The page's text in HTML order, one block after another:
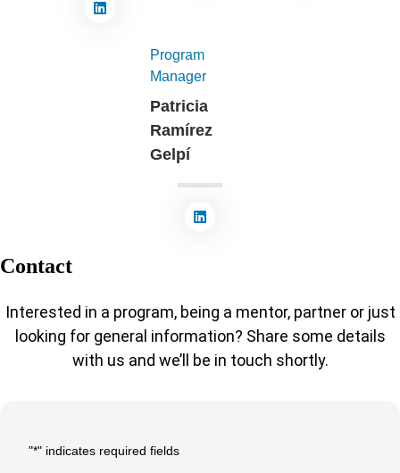
Program
Manager
Patricia
Ramírez
Gelpí
Contact
Interested in a program, being a mentor, partner or just
looking for general information? Share some details
with us and we’ll be in touch shortly.
Main
"*" indicates required fields